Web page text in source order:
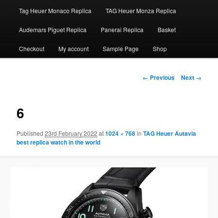
Tag Heuer Monaco Replica TAG Heuer Monza Replica
Audemars Piguet Replica Panerai Replica Basket
Checkout My account Sample Page Shop
Image
← Previous Next →
6
Published23rd February 2022 at1024 × 768inTAG Heuer Autavia
best replica watch in the world